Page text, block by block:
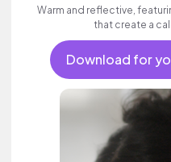
Warm and reflective,
that create a
Download for